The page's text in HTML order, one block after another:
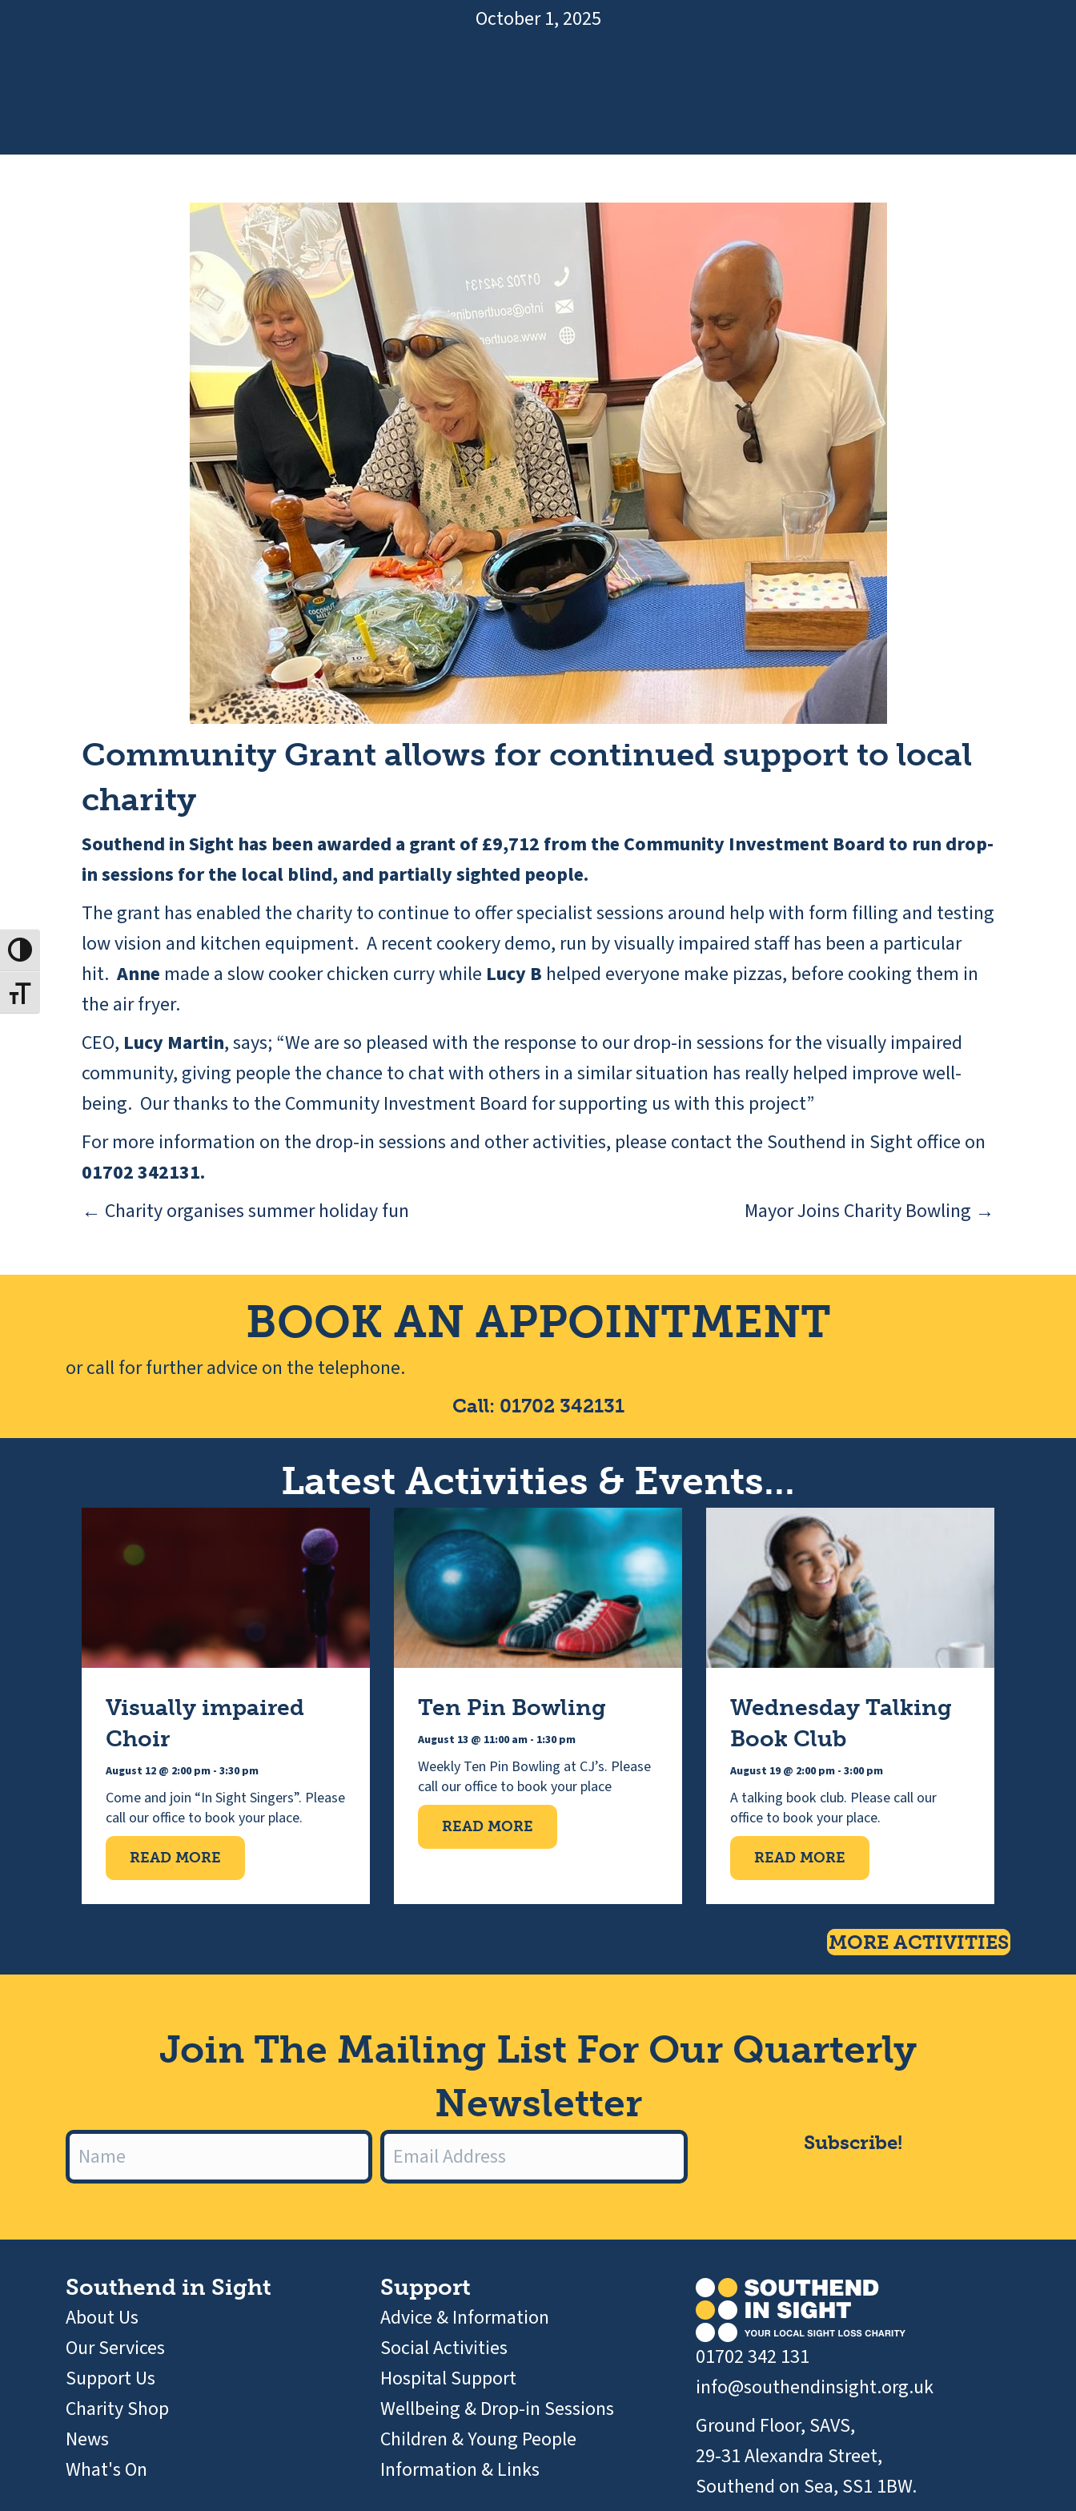
Toggle High Contrast
Toggle Font size
October 1, 2025
Community Grant allows for continued support to local
charity
Southend in Sight has been awarded a grant of £9,712 from the Community Investment Board to run drop-
in sessions for the local blind, and partially sighted people.
The grant has enabled the charity to continue to offer specialist sessions around help with form filling and testing
low vision and kitchen equipment. A recent cookery demo, run by visually impaired staff has been a particular
hit. Anne made a slow cooker chicken curry while Lucy B helped everyone make pizzas, before cooking them in
the air fryer.
CEO, Lucy Martin, says; “We are so pleased with the response to our drop-in sessions for the visually impaired
community, giving people the chance to chat with others in a similar situation has really helped improve well-
being. Our thanks to the Community Investment Board for supporting us with this project”
For more information on the drop-in sessions and other activities, please contact the Southend in Sight office on
01702 342131.
Posts
navigation
← Charity organises summer holiday fun Mayor Joins Charity Bowling →
BOOK AN APPOINTMENT
or call for further advice on the telephone.
Call: 01702 342131
Latest Activities & Events...
Visually impaired
Choir
August 12 @ 2:00 pm - 3:30 pm
Come and join “In Sight Singers”. Please
call our office to book your place.
READ MORE
Ten Pin Bowling
August 13 @ 11:00 am - 1:30 pm
Weekly Ten Pin Bowling at CJ’s. Please
call our office to book your place
READ MORE
Wednesday Talking
Book Club
August 19 @ 2:00 pm - 3:00 pm
A talking book club. Please call our
office to book your place.
READ MORE
MORE ACTIVITIES
Join The Mailing List For Our Quarterly
Newsletter
Subscribe!
Southend in Sight
About Us
Our Services
Support Us
Charity Shop
News
What's On
Support
Advice & Information
Social Activities
Hospital Support
Wellbeing & Drop-in Sessions
Children & Young People
Information & Links
01702 342 131
info@southendinsight.org.uk
Ground Floor, SAVS,
29-31 Alexandra Street,
Southend on Sea, SS1 1BW.